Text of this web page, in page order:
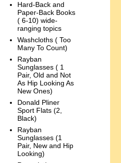
Hard-Back and
Paper-Back Books
( 6-10) wide-
ranging topics
Washcloths ( Too
Many To Count)
Rayban
Sunglasses ( 1
Pair, Old and Not
As Hip Looking As
New Ones)
Donald Pliner
Sport Flats (2,
Black)
Rayban
Sunglasses (1
Pair, New and Hip
Looking)